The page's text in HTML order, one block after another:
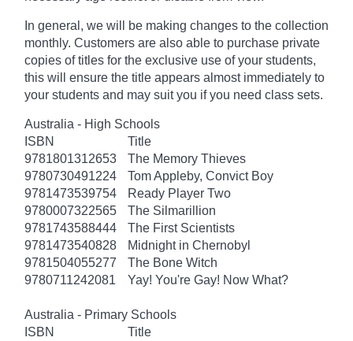
In general, we will be making changes to the collection
monthly. Customers are also able to purchase private
copies of titles for the exclusive use of your students,
this will ensure the title appears almost immediately to
your students and may suit you if you need class sets.
Australia - High Schools
ISBN
Title
9781801312653
The Memory Thieves
9780730491224
Tom Appleby, Convict Boy
9781473539754
Ready Player Two
9780007322565
The Silmarillion
9781743588444
The First Scientists
9781473540828
Midnight in Chernobyl
9781504055277
The Bone Witch
9780711242081
Yay! You're Gay! Now What?
Australia - Primary Schools
ISBN
Title